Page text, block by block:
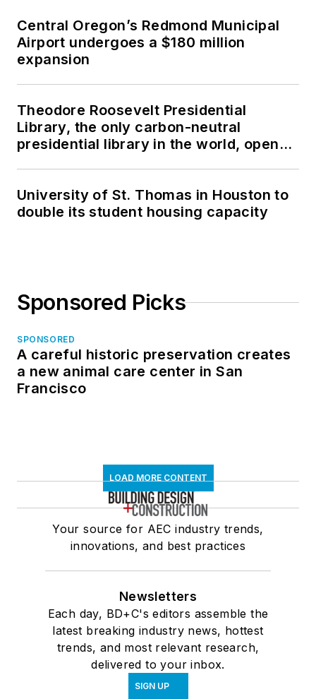
Central Oregon’s Redmond Municipal
Airport undergoes a $180 million
expansion
Theodore Roosevelt Presidential
Library, the only carbon-neutral
presidential library in the world, opens
University of St. Thomas in Houston to
double its student housing capacity
Sponsored Picks
SPONSORED
A careful historic preservation creates
a new animal care center in San
Francisco
LOAD MORE CONTENT
Your source for AEC industry trends,
innovations, and best practices
Newsletters
Each day, BD+C's editors assemble the
latest breaking industry news, hottest
trends, and most relevant research,
delivered to your inbox.
SIGN UP